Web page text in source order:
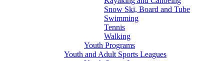
Snow Ski, Board and Tube
Swimming
Tennis
Walking
Youth Programs
Youth and Adult Sports Leagues